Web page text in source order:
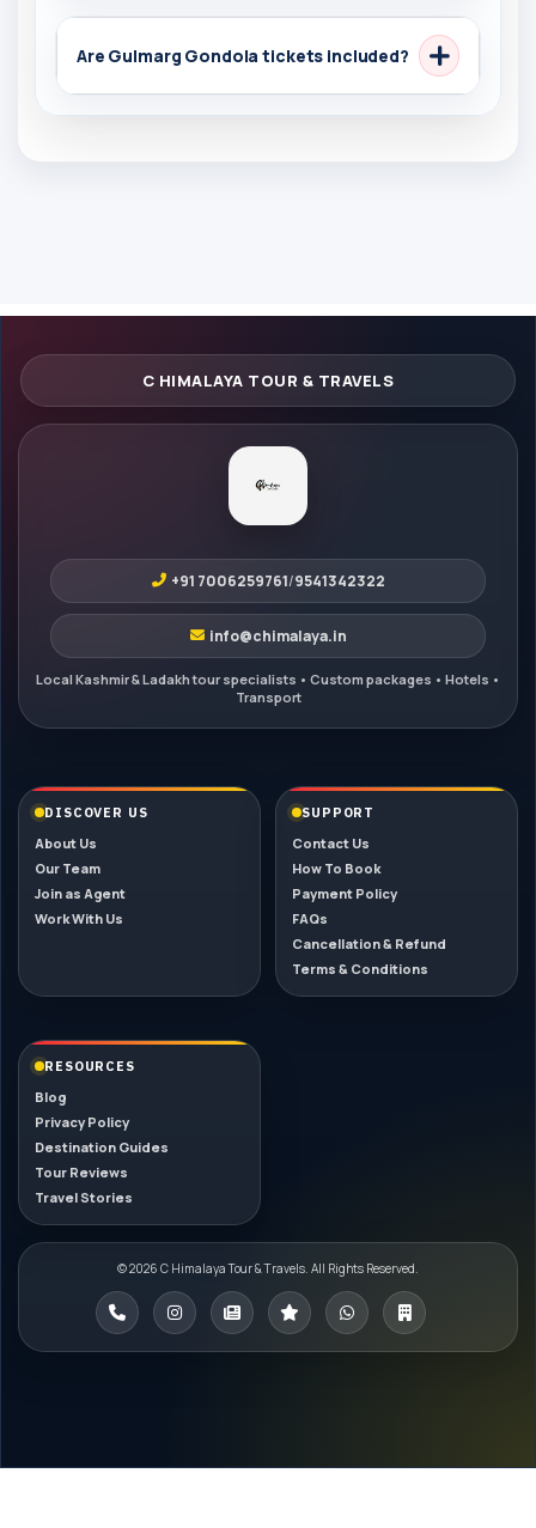
Are Gulmarg Gondola tickets included?
+91 7006259761/9541342322
info@chimalaya.in
DISCOVER US
About Us
Our Team
Join as Agent
Work With Us
SUPPORT
Contact Us
How To Book
Payment Policy
FAQs
Cancellation & Refund
Terms & Conditions
RESOURCES
Blog
Privacy Policy
Destination Guides
Tour Reviews
Travel Stories
© 2026 C Himalaya Tour & Travels. All Rights Reserved.